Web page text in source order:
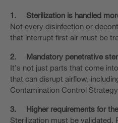
1.
Sterilization is handled
Not every disinfection or
that interrupt first air must be
2.
Mandatory penetrative
It’s not just parts that come
that can disrupt airflow,
Contamination Control
3.
Higher requirements for
Sterilization must be